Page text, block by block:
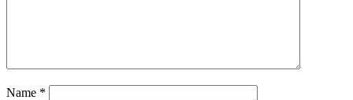
Name *